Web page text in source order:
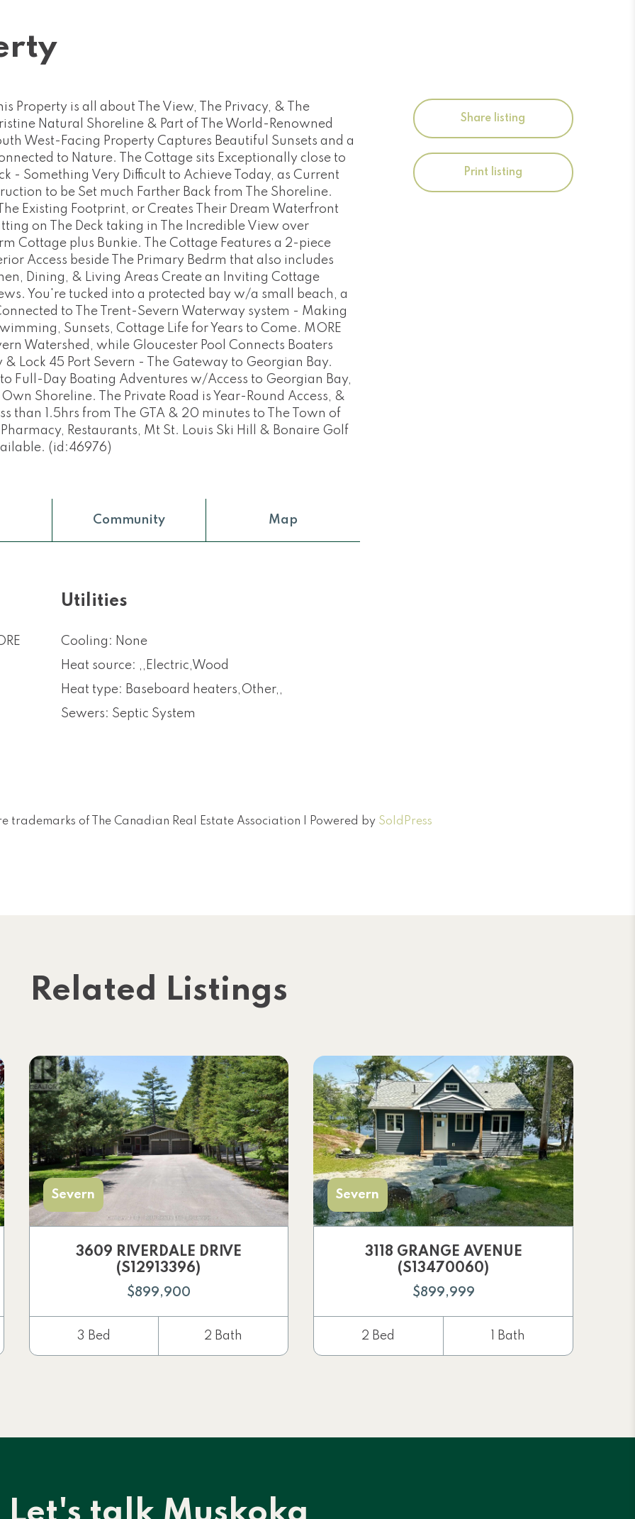
Property is all about The View, The Privacy, & The
Natural Shoreline & Part of The World-Renowned
West-Facing Property Captures Beautiful Sunsets and a
to Nature. The Cottage sits Exceptionally close to
- Something Very Difficult to Achieve Today, as Current
to be Set much Farther Back from The Shoreline.
Existing Footprint, or Creates Their Dream Waterfront
on The Deck taking in The Incredible View over
Cottage plus Bunkie. The Cottage Features a 2-piece
Access beside The Primary Bedrm that also includes
Dining, & Living Areas Create an Inviting Cottage
You're tucked into a protected bay w/a small beach, a
to The Trent-Severn Waterway system - Making
Sunsets, Cottage Life for Years to Come. MORE
Watershed, while Gloucester Pool Connects Boaters
Lock 45 Port Severn - The Gateway to Georgian Bay.
Full-Day Boating Adventures w/Access to Georgian Bay,
Shoreline. The Private Road is Year-Round Access, &
than 1.5hrs from The GTA & 20 minutes to The Town of
Restaurants, Mt St. Louis Ski Hill & Bonaire Golf
(id:46976)
Community Map
Utilities
Cooling: None
Heat source: ,,Electric,Wood
Heat type: Baseboard heaters,Other,,
Sewers: Septic System
trademarks of The Canadian Real Estate Association | Powered by SoldPress
Share listing
Print listing
Related Listings
Severn
3609 RIVERDALE DRIVE
(S12913396)
$899,900
3 Bed 2 Bath
Severn
3118 GRANGE AVENUE
(S13470060)
$899,999
2 Bed 1 Bath